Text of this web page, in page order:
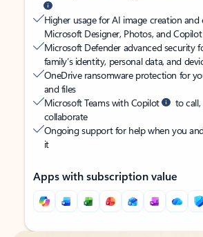
Higher usage for AI image creation and
Microsoft Designer, Photos, and
Microsoft Defender advanced security
family’s identity, personal data, and
OneDrive ransomware protection for
and files
Microsoft Teams with Copilot
to
collaborate
Ongoing support for help when you
it
Apps with subscription value